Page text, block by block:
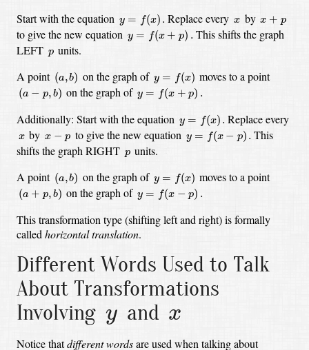
Start with the equation y = f(x) .
y= ). Replace every x
x by x + p
x+p
to give the new equation y = f(x + p) .
y= ( x+p)
This shifts the graph
LEFT p
p units.
A point (a,b)
(a,b ) on the graph of y = f(x)
y= ) moves to a point
(a − p,b)
(a− b) on the graph of y = f(x + p) .
y= x+p).
Additionally: Start with the equation y = f(x) .
y= ). Replace every
x
x by x − p
x−p to give the new equation y = f(x − p) .
y= (x −p).
This
shifts the graph RIGHT p
p units.
A point (a,b)
(a,b ) on the graph of y = f(x)
y= ) moves to a point
(a + p,b)
(a+ p b) on the graph of y = f(x − p) .
y= x−p).
This transformation type (shifting left and right) is formally
called horizontal translation.
Different Words Used to Talk
About Transformations
Involving y
y and x
x
Notice thatdifferent wordsare used when talking about